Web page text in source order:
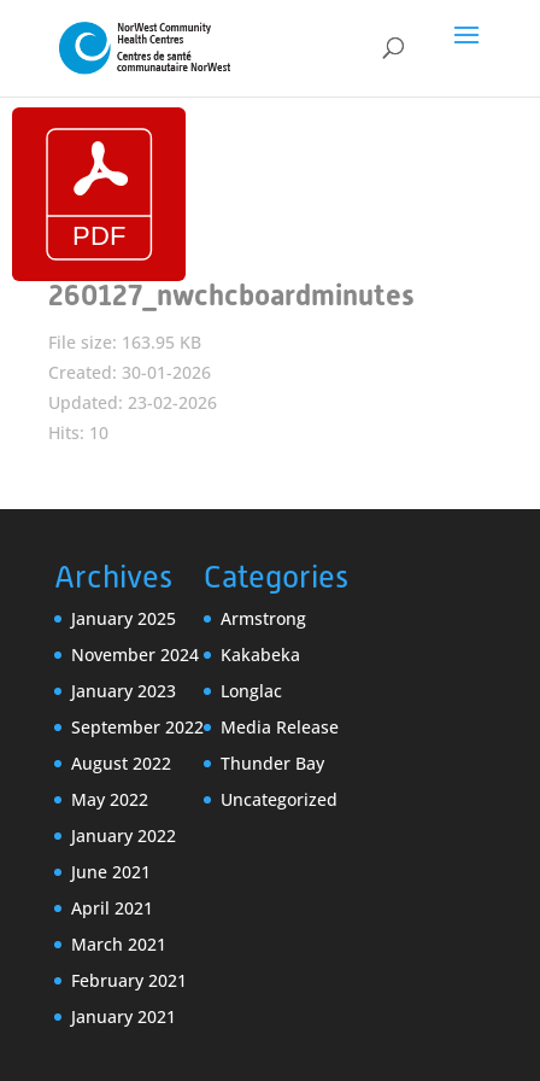
260127_nwchcboardminutes
File size: 163.95 KB
Created: 30-01-2026
Updated: 23-02-2026
Hits: 10
Archives
January 2025
November 2024
January 2023
September 2022
August 2022
May 2022
January 2022
June 2021
April 2021
March 2021
February 2021
January 2021
Categories
Armstrong
Kakabeka
Longlac
Media Release
Thunder Bay
Uncategorized